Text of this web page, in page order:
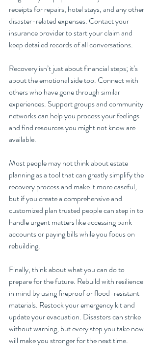
receipts for repairs, hotel stays, and any other
disaster-related expenses. Contact your
insurance provider to start your claim and
keep detailed records of all conversations.
Recovery isn’t just about financial steps; it’s
about the emotional side too. Connect with
others who have gone through similar
experiences. Support groups and community
networks can help you process your feelings
and find resources you might not know are
available.
Most people may not think about estate
planning as a tool that can greatly simplify the
recovery process and make it more easeful,
but if you create a comprehensive and
customized plan trusted people can step in to
handle urgent matters like accessing bank
accounts or paying bills while you focus on
rebuilding.
Finally, think about what you can do to
prepare for the future. Rebuild with resilience
in mind by using fireproof or flood-resistant
materials. Restock your emergency kit and
update your evacuation. Disasters can strike
without warning, but every step you take now
will make you stronger for the next time.